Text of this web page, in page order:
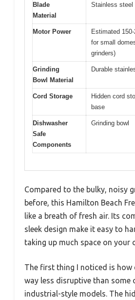
Blade
Material
Stainless steel
Motor Power
Estimated
for small
grinders)
Grinding
Bowl Material
Durable
Cord Storage
Hidden cord
base
Dishwasher
Safe
Components
Grinding bowl
Compared to the bulky, noisy
before, this Hamilton Beach
like a breath of fresh air. Its
sleek design make it easy to
taking up much space on your
The first thing I noticed is
way less disruptive than some
industrial-style models. The